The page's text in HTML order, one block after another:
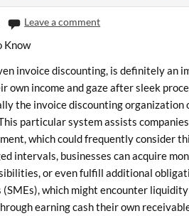
Leave a comment
invoice discounting, is definitely an
own income and gaze after sleek
the invoice discounting organization
particular system assists
which could frequently consider
intervals, businesses can acquire
or even fulfill additional
which might encounter
earning cash their own